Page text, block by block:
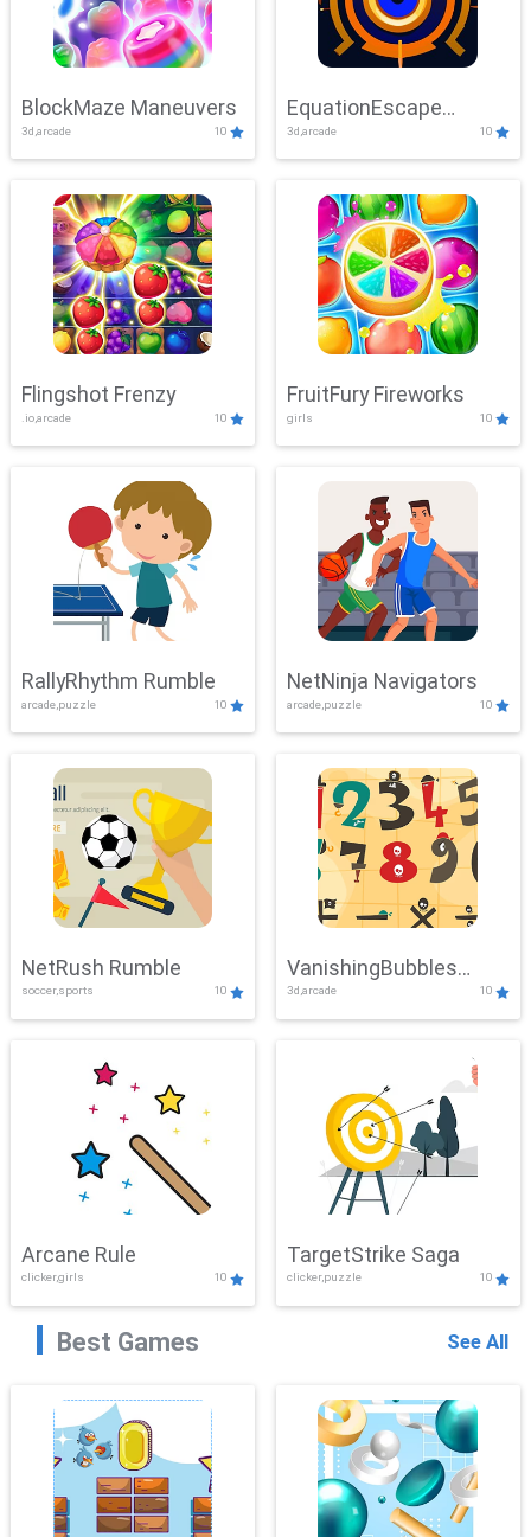
BlockMaze Maneuvers
3d,arcade 10
EquationEscape
Adventure
3d,arcade 10
Flingshot Frenzy
.io,arcade 10
FruitFury Fireworks
girls 10
RallyRhythm Rumble
arcade,puzzle 10
NetNinja Navigators
arcade,puzzle 10
NetRush Rumble
soccer,sports 10
VanishingBubbles
Challenge
3d,arcade 10
Arcane Rule
clicker,girls 10
TargetStrike Saga
clicker,puzzle 10
Best Games See All